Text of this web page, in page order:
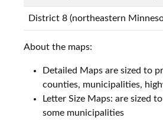
District 8 (northeastern
About the maps:
Detailed Maps are sized to
counties, municipalities,
Letter Size Maps: are sized
some municipalities